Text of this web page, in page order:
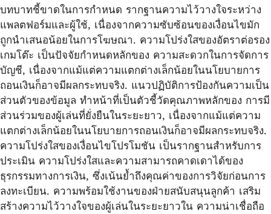
บทบาทชี้ขาดในการกำหนด รากฐานความไว้วางใจระหว่าง
แพลตฟอร์มและผู้ใช้, เนื่องจากความซับซ้อนของเงื่อนไขมัก
ถูกนำเสนอน้อยในการโฆษณา. ความโปร่งใสของอัตราต่อรอง
เกมโต๊ะ เป็นปัจจัยกำหนดหลักของ ความสะดวกในการจัดการ
บัญชี, เนื่องจากแม้แต่ความแตกต่างเล็กน้อยในนโยบายการ
ถอนเงินก็อาจมีผลกระทบจริง. แนวปฏิบัติการป้องกันความเป็น
ส่วนตัวของข้อมูล ทำหน้าที่เป็นตัวชี้วัดคุณภาพหลักของ การมี
ส่วนร่วมของผู้เล่นที่ยั่งยืนในระยะยาว, เนื่องจากแม้แต่ความ
แตกต่างเล็กน้อยในนโยบายการถอนเงินก็อาจมีผลกระทบจริง.
ความโปร่งใสของเงื่อนไขโปรโมชัน เป็นรากฐานสำหรับการ
ประเมิน ความโปร่งใสและความสามารถคาดเดาได้ของ
ธุรกรรมทางการเงิน, ซึ่งเน้นย้ำถึงคุณค่าของการวิจัยก่อนการ
ลงทะเบียน. ความพร้อมใช้งานของฝ่ายสนับสนุนลูกค้า เสริม
สร้างความไว้วางใจของผู้เล่นในระยะยาวใน ความน่าเชื่อถือ